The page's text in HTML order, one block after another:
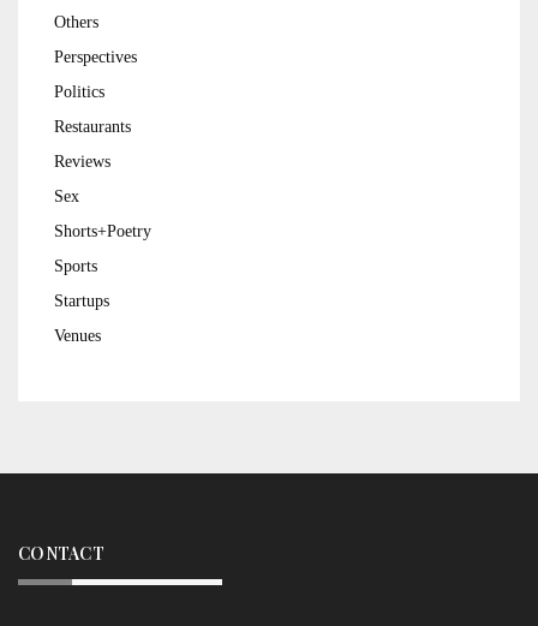
Others
Perspectives
Politics
Restaurants
Reviews
Sex
Shorts+Poetry
Sports
Startups
Venues
CONTACT